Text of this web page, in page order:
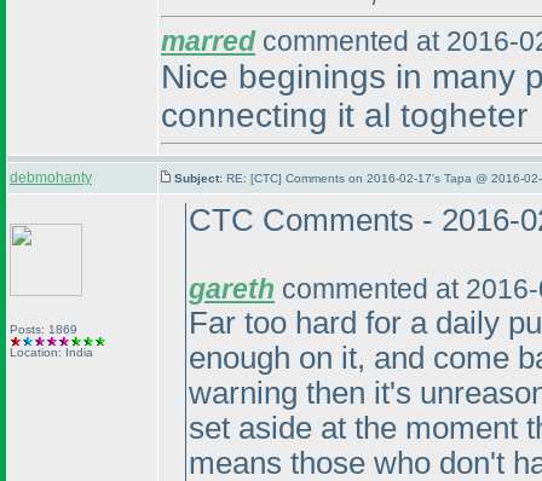
marredcommented at 2016-
Nice beginings in many
connecting it al togheter
debmohanty Subject: RE: [CTC] Comments on 2016-02-17's Tapa @ 2016-
Posts: 1869
Location: India
CTC Comments - 2016-
gareth commented at
Far too hard for a daily
enough on it, and come
warning then it's
set aside at the moment
means those who don't